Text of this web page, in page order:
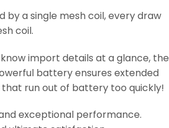
by a single mesh coil, every draw
coil.
import details at a glance, the
battery ensures extended
run out of battery too quickly!
exceptional performance.